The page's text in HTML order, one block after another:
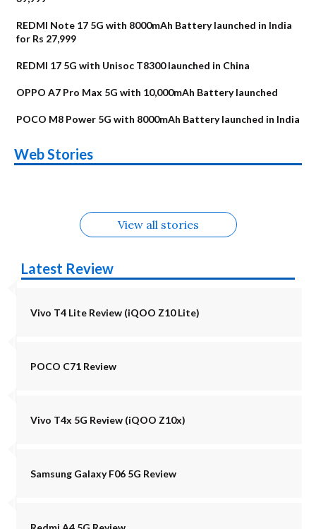
REDMI Note 17 5G with 8000mAh Battery launched in India
for Rs 27,999
REDMI 17 5G with Unisoc T8300 launched in China
OPPO A7 Pro Max 5G with 10,000mAh Battery launched
POCO M8 Power 5G with 8000mAh Battery launched in India
Web Stories
Alternatives
Upcoming phones
in August
Alternatives
Nothing Phone 4b
Alternatives
Alternatives
OPPO Reno16
View all stories
Latest Review
Vivo T4 Lite Review (iQOO Z10 Lite)
POCO C71 Review
Vivo T4x 5G Review (iQOO Z10x)
Samsung Galaxy F06 5G Review